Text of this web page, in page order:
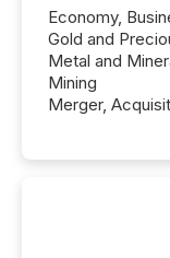
Economy,
Gold and
Metal and
Mining
Merger,